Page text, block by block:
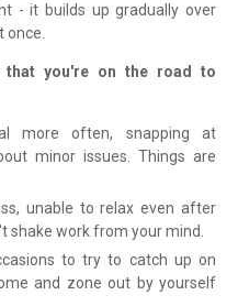
- it builds up gradually over
once.
that you're on the road to
more often, snapping at
minor issues. Things are
unable to relax even after
shake work from your mind.
to try to catch up on
and zone out by yourself